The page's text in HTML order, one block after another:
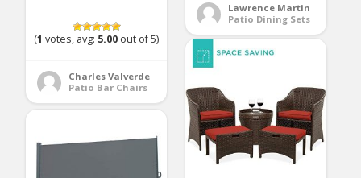
Lawrence Martin
Patio Dining Sets
(1 votes, avg: 5.00 out of 5)
Charles Valverde
Patio Bar Chairs